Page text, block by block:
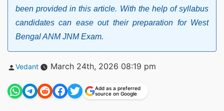
been provided in this article. With the help of syllabus
candidates can ease out their preparation for West
Bengal ANM JNM Exam.
Posted
Vedant March 24th, 2026 08:19 pm
Add as a preferred
source on Google